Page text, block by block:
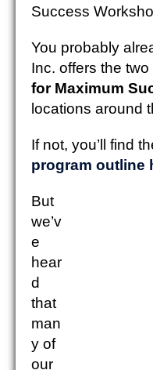
Success
You probably
Inc. offers the two
for Maximum
locations around
If not, you’ll find
program outline
But
we’v
e
hear
d
that
man
y of
our